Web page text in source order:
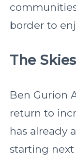
border to
The
Ben Gurion
return to
has already
starting next